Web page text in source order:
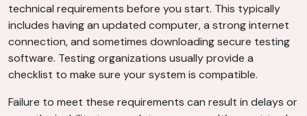
technical requirements before you start. This typically
includes having an updated computer, a strong internet
connection, and sometimes downloading secure testing
software. Testing organizations usually provide a
checklist to make sure your system is compatible.
Failure to meet these requirements can result in delays or